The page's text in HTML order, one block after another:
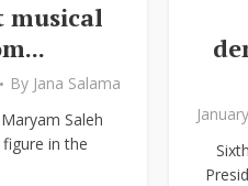
musical
By Jana Salama
Saleh
in the